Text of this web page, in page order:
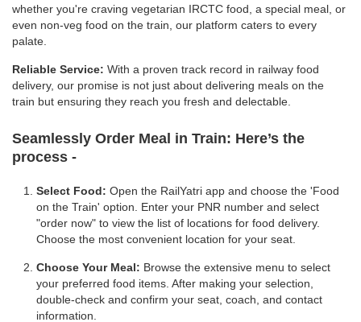
whether you're craving vegetarian IRCTC food, a special meal, or
even non-veg food on the train, our platform caters to every
palate.
Reliable Service: With a proven track record in railway food
delivery, our promise is not just about delivering meals on the
train but ensuring they reach you fresh and delectable.
Seamlessly Order Meal in Train: Here’s the
process -
Select Food: Open the RailYatri app and choose the 'Food
on the Train' option. Enter your PNR number and select
"order now" to view the list of locations for food delivery.
Choose the most convenient location for your seat.
Choose Your Meal: Browse the extensive menu to select
your preferred food items. After making your selection,
double-check and confirm your seat, coach, and contact
information.